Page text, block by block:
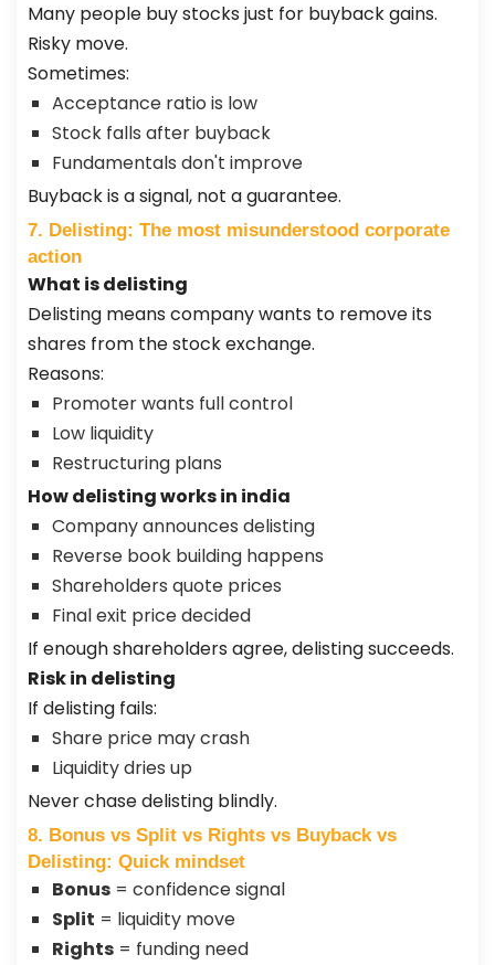
Many people buy stocks just for buyback gains.
Risky move.
Sometimes:
Acceptance ratio is low
Stock falls after buyback
Fundamentals don't improve
Buyback is a signal, not a guarantee.
7. Delisting: The most misunderstood corporate
action
What is delisting
Delisting means company wants to remove its
shares from the stock exchange.
Reasons:
Promoter wants full control
Low liquidity
Restructuring plans
How delisting works in india
Company announces delisting
Reverse book building happens
Shareholders quote prices
Final exit price decided
If enough shareholders agree, delisting succeeds.
Risk in delisting
If delisting fails:
Share price may crash
Liquidity dries up
Never chase delisting blindly.
8. Bonus vs Split vs Rights vs Buyback vs
Delisting: Quick mindset
Bonus = confidence signal
Split = liquidity move
Rights = funding need